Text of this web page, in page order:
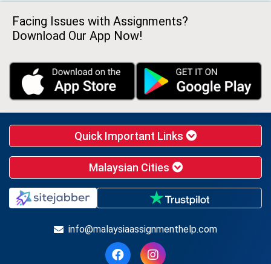
Facing Issues with Assignments?
Download Our App Now!
Quick Important Links
Malaysian Cities
info@malaysiaassignmenthelp.com